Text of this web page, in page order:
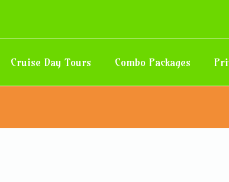
Cruise Day Tours Combo Packages